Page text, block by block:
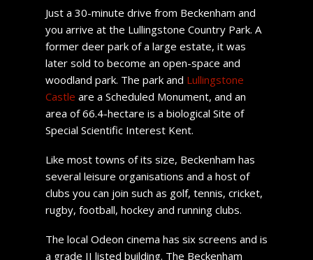
Just a 30-minute drive from Beckenham and
you arrive at the Lullingstone Country Park. A
former deer park of a large estate, it was
later sold to become an open-space and
woodland park. The park and Lullingstone
Castle are a Scheduled Monument, and an
area of 66.4-hectare is a biological Site of
Special Scientific Interest Kent.
Like most towns of its size, Beckenham has
several leisure organisations and a host of
clubs you can join such as golf, tennis, cricket,
rugby, football, hockey and running clubs.
The local Odeon cinema has six screens and is
a grade II listed building. The Beckenham